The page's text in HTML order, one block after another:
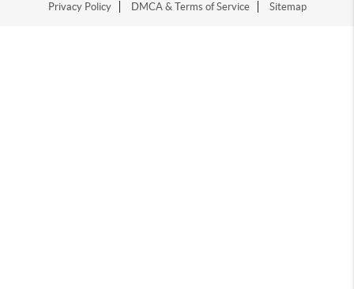
Privacy Policy
DMCA & Terms of Service Sitemap